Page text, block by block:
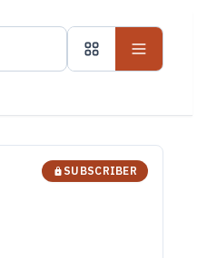
SUBSCRIBER